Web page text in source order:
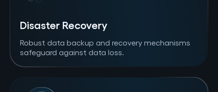
Disaster Recovery
Robust data backup and recovery mechanisms
safeguard against data loss.